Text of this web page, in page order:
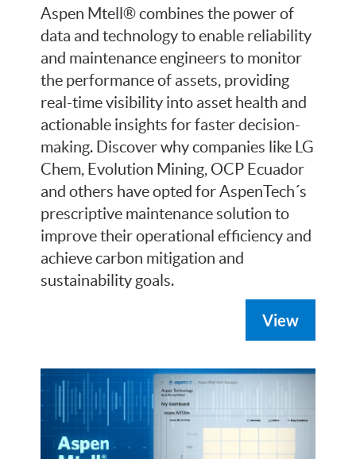
Aspen Mtell® combines the power of
data and technology to enable reliability
and maintenance engineers to monitor
the performance of assets, providing
real-time visibility into asset health and
actionable insights for faster decision-
making. Discover why companies like LG
Chem, Evolution Mining, OCP Ecuador
and others have opted for AspenTech´s
prescriptive maintenance solution to
improve their operational efficiency and
achieve carbon mitigation and
sustainability goals.
View